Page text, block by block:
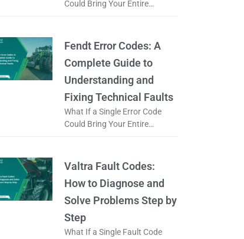
Could Bring Your Entire
error code, is it just
Fendt Error Codes: A
Complete Guide to
Understanding and
Fixing Technical Faults
What If a Single Error Code
Could Bring Your Entire
code, does it
Valtra Fault Codes:
How to Diagnose and
Solve Problems Step by
Step
What If a Single Fault Code